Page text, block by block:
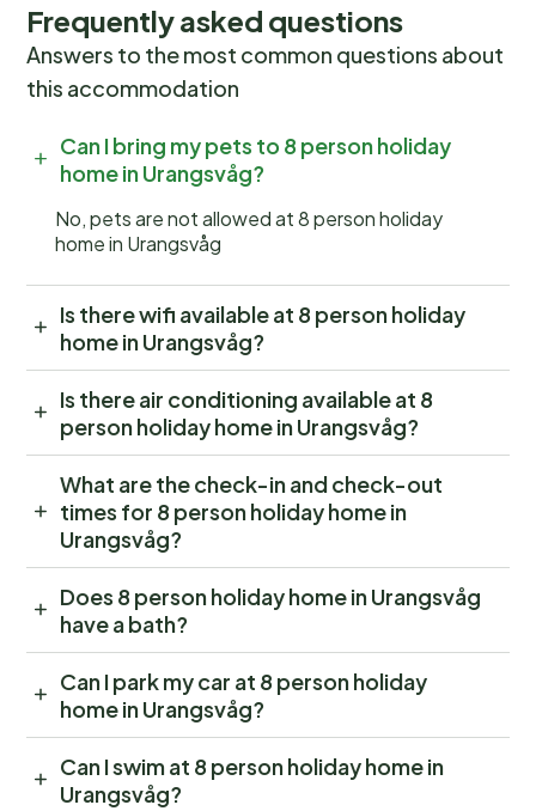
Frequently asked questions
Answers to the most common questions about
this accommodation
Can I bring my pets to 8 person holiday
home in Urangsvåg?
No, pets are not allowed at 8 person holiday
home in Urangsvåg
Is there wifi available at 8 person holiday
home in Urangsvåg?
Is there air conditioning available at 8
person holiday home in Urangsvåg?
What are the check-in and check-out
times for 8 person holiday home in
Urangsvåg?
Does 8 person holiday home in Urangsvåg
have a bath?
Can I park my car at 8 person holiday
home in Urangsvåg?
Can I swim at 8 person holiday home in
Urangsvåg?